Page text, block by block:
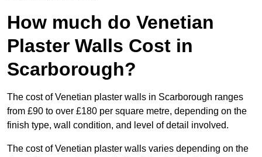
How much do Venetian
Plaster Walls Cost in
Scarborough?
The cost of Venetian plaster walls in Scarborough ranges
from £90 to over £180 per square metre, depending on the
finish type, wall condition, and level of detail involved.
The cost of Venetian plaster walls varies depending on the